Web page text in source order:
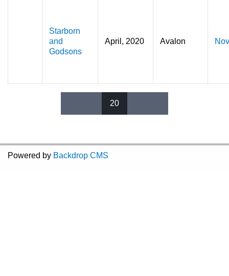
Starborn
and
Godsons
April, 2020 Avalon
20
Powered by Backdrop CMS